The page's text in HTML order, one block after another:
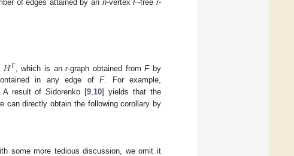
of edges attained by an n-vertexF-freer-
𝐻𝐹, which is anr-graph obtained fromFby
in any edge ofF. For example,
A result of Sidorenko [9,10] yields that the
can directly obtain the following corollary by
some more tedious discussion, we omit it